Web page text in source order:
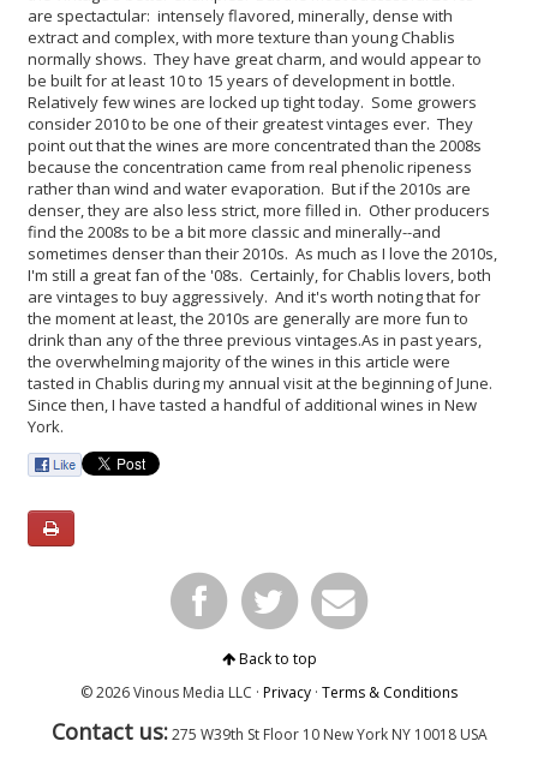
are spectactular: intensely flavored, minerally, dense with
extract and complex, with more texture than young Chablis
normally shows. They have great charm, and would appear to
be built for at least 10 to 15 years of development in bottle.
Relatively few wines are locked up tight today. Some growers
consider 2010 to be one of their greatest vintages ever. They
point out that the wines are more concentrated than the 2008s
because the concentration came from real phenolic ripeness
rather than wind and water evaporation. But if the 2010s are
denser, they are also less strict, more filled in. Other producers
find the 2008s to be a bit more classic and minerally--and
sometimes denser than their 2010s. As much as I love the 2010s,
I'm still a great fan of the '08s. Certainly, for Chablis lovers, both
are vintages to buy aggressively. And it's worth noting that for
the moment at least, the 2010s are generally are more fun to
drink than any of the three previous vintages.As in past years,
the overwhelming majority of the wines in this article were
tasted in Chablis during my annual visit at the beginning of June.
Since then, I have tasted a handful of additional wines in New
York.
Back to top
© 2026 Vinous Media LLC · Privacy · Terms & Conditions
Contact us: 275 W39th St Floor 10 New York NY 10018 USA